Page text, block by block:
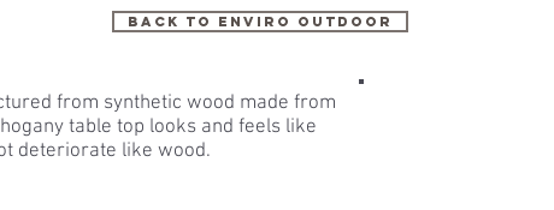
Back to ENVIRO OUTDOOR
from synthetic wood made from
table top looks and feels like
deteriorate like wood.